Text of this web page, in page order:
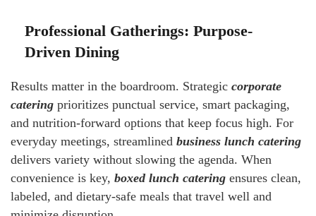
Professional Gatherings: Purpose-
Driven Dining
Results matter in the boardroom. Strategic corporate
catering prioritizes punctual service, smart packaging,
and nutrition-forward options that keep focus high. For
everyday meetings, streamlined business lunch catering
delivers variety without slowing the agenda. When
convenience is key, boxed lunch catering ensures clean,
labeled, and dietary-safe meals that travel well and